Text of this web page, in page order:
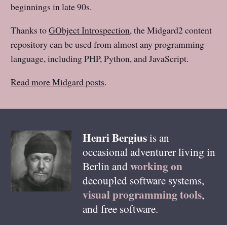
beginnings in late 90s.
Thanks toGObject Introspection, the Midgard2 content
repository can be used from almost any programming
language, including PHP, Python, and JavaScript.
Read more Midgard posts.
HenriBergiusis an
occasional adventurer living in
Berlin andworking on
decoupled software systems,
visual programming tools,
and free software.